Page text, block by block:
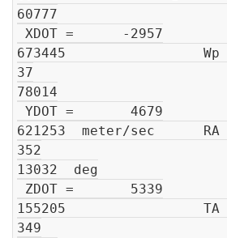
60777
673445                 Wp
37
78014
621253  meter/sec
352
13032  deg
155205                 TA
349